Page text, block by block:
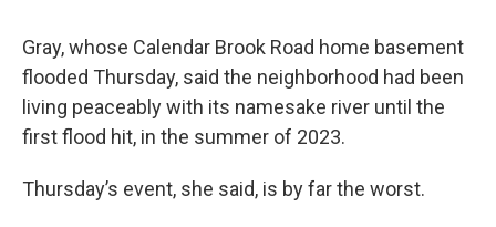
Gray, whose Calendar Brook Road home basement
flooded Thursday, said the neighborhood had been
living peaceably with its namesake river until the
first flood hit, in the summer of 2023.
Thursday’s event, she said, is by far the worst.